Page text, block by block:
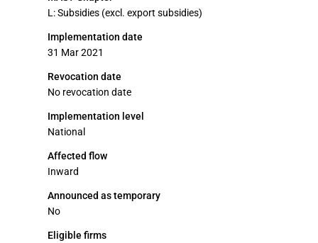
L: Subsidies (excl. export subsidies)
Implementation date
31 Mar 2021
Revocation date
No revocation date
Implementation level
National
Affected flow
Inward
Announced as temporary
No
Eligible firms